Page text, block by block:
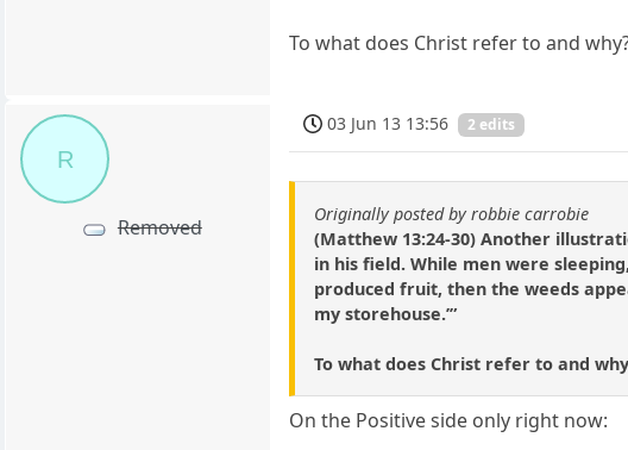
To what does Christ refer to and
R
Removed
03 Jun 13 13:56 2 edits
Originally posted by robbie carrobie
(Matthew 13:24-30) Another
in his field. While men were
produced fruit, then the weeds
my storehouse.’”
To what does Christ refer to and
On the Positive side only right now: